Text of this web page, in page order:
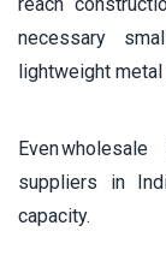
reach
necessary
lightweight
Even
suppliers in
capacity.